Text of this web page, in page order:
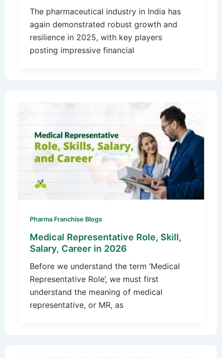
The pharmaceutical industry in India has
again demonstrated robust growth and
resilience in 2025, with key players
posting impressive financial
Pharma Franchise Blogs
Medical Representative Role, Skill,
Salary, Career in 2026
Before we understand the term ‘Medical
Representative Role’, we must first
understand the meaning of medical
representative, or MR, as